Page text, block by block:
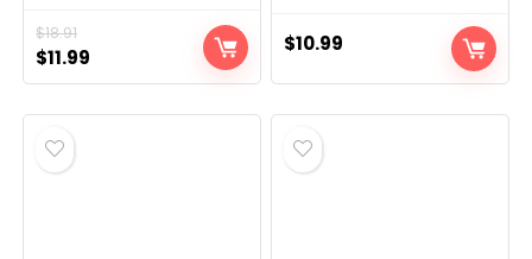
$18.91
Original
price
was:
$18.91.
$11.99
price
is:
$10.99